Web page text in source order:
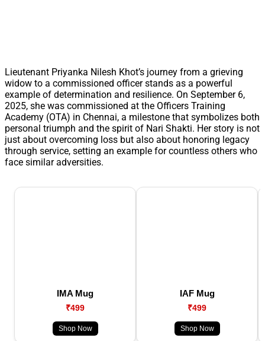
Lieutenant Priyanka Nilesh Khot’s journey from a grieving
widow to a commissioned officer stands as a powerful
example of determination and resilience. On September 6,
2025, she was commissioned at the Officers Training
Academy (OTA) in Chennai, a milestone that symbolizes both
personal triumph and the spirit of Nari Shakti. Her story is not
just about overcoming loss but also about honoring legacy
through service, setting an example for countless others who
face similar adversities.
IMA Mug
₹499
Shop Now
IAF Mug
₹499
Shop Now